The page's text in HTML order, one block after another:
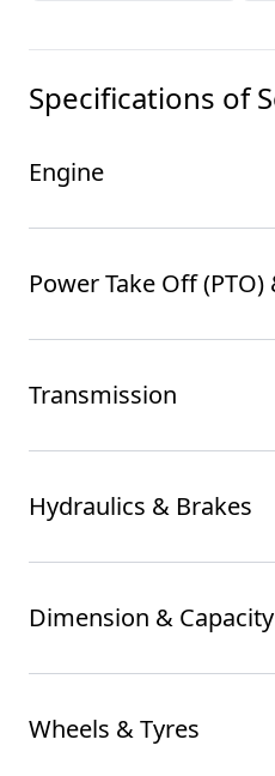
Specifications of
Engine
Power Take Off
Transmission
Hydraulics & Brakes
Dimension & Capacity
Wheels & Tyres